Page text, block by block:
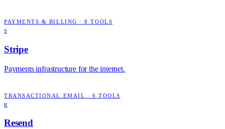
PAYMENTS & BILLING ·8 TOOLS
S
Stripe
Payments infrastructure for the internet.
TRANSACTIONAL EMAIL · 6 TOOLS
R
Resend